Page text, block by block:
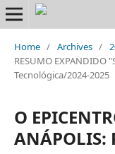
Home / Archives /
RESUMO EXPANDIDO
Tecnológica/2024-2025
O
ANÁPOLIS: